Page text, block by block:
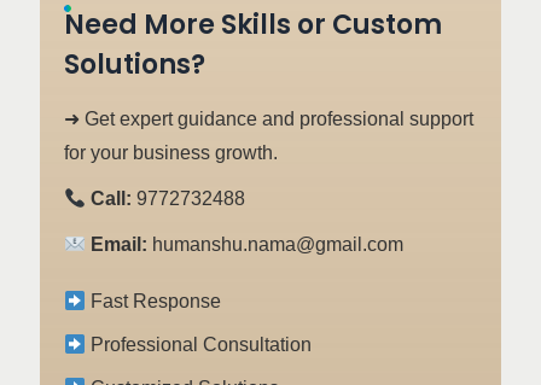
Need More Skills or Custom
Solutions?
➜ Get expert guidance and professional support
for your business growth.
Call: 9772732488
Email: humanshu.nama@gmail.com
Fast Response
Professional Consultation